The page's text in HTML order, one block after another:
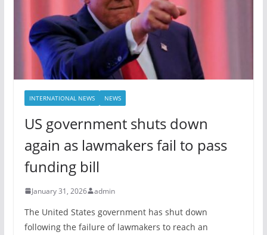
INTERNATIONAL NEWS NEWS
US government shuts down
again as lawmakers fail to pass
funding bill
January 31, 2026 admin
The United States government has shut down
following the failure of lawmakers to reach an